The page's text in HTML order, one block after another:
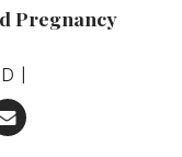
Pregnancy